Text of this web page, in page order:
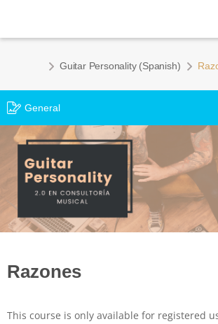
Guitar Personality (Spanish)
General
Razones
This course is only available for registered